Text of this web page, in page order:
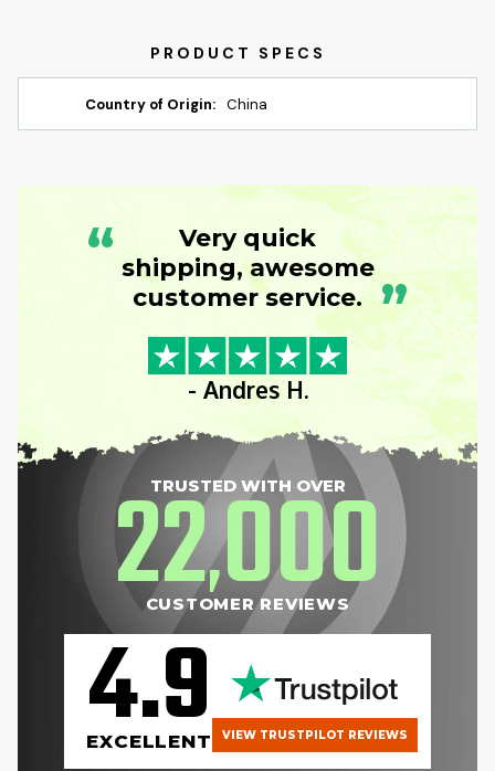
Country of Origin: China
“
Very quick
shipping, awesome
customer service. ”
- Andres H.
TRUSTED WITH OVER
22,000
CUSTOMER REVIEWS
4.9
EXCELLENT VIEW TRUSTPILOT REVIEWS